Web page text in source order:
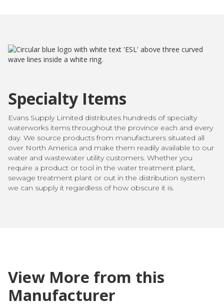
Specialty Items
Evans Supply Limited distributes hundreds of specialty
waterworks items throughout the province each and every
day. We source products from manufacturers situated all
over North America and make them readily available to our
water and wastewater utility customers. Whether you
require a product or tool in the water treatment plant,
sewage treatment plant or out in the distribution system
we can supply it regardless of how obscure it is.
View More from this
Manufacturer